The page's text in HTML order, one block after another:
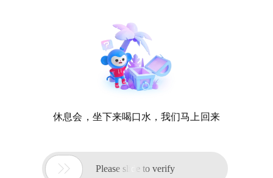
休息会，坐下来喝口水，我们马上回来
 Please slide to verify